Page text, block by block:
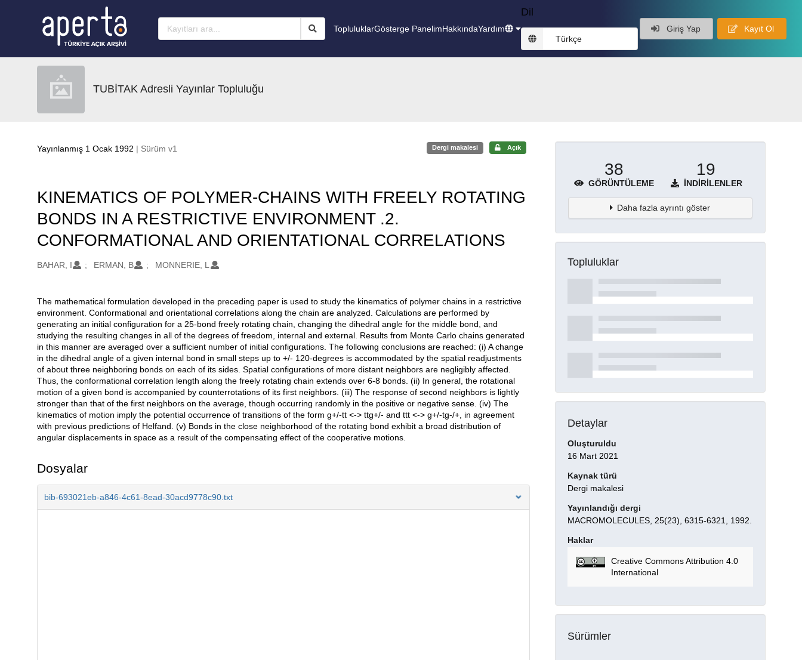
TopluluklarGösterge PanelimHakkındaYardım
Dil
Türkçe
Giriş Yap Kayıt Ol
TUBİTAK Adresli Yayınlar Topluluğu
Yayınlanmış 1 Ocak 1992 | Sürüm v1 Dergi makalesi Açık
KINEMATICS OF POLYMER-CHAINS WITH FREELY ROTATING
BONDS IN A RESTRICTIVE ENVIRONMENT .2.
CONFORMATIONAL AND ORIENTATIONAL CORRELATIONS
Oluşturanlar
BAHAR, I ERMAN, B MONNERIE, L
Açıklama
The mathematical formulation developed in the preceding paper is used to study the kinematics of polymer chains in a restrictive
environment. Conformational and orientational correlations along the chain are analyzed. Calculations are performed by
generating an initial configuration for a 25-bond freely rotating chain, changing the dihedral angle for the middle bond, and
studying the resulting changes in all of the degrees of freedom, internal and external. Results from Monte Carlo chains generated
in this manner are averaged over a sufficient number of initial configurations. The following conclusions are reached: (i) A change
in the dihedral angle of a given internal bond in small steps up to +/- 120-degrees is accommodated by the spatial readjustments
of about three neighboring bonds on each of its sides. Spatial configurations of more distant neighbors are negligibly affected.
Thus, the conformational correlation length along the freely rotating chain extends over 6-8 bonds. (ii) In general, the rotational
motion of a given bond is accompanied by counterrotations of its first neighbors. (iii) The response of second neighbors is lightly
stronger than that of the first neighbors on the average, though occurring randomly in the positive or negative sense. (iv) The
kinematics of motion imply the potential occurrence of transitions of the form g+/-tt <-> ttg+/- and ttt <-> g+/-tg-/+, in agreement
with previous predictions of Helfand. (v) Bonds in the close neighborhood of the rotating bond exhibit a broad distribution of
angular displacements in space as a result of the compensating effect of the cooperative motions.
Dosyalar
bib-693021eb-a846-4c61-8ead-30acd9778c90.txt
38
GÖRÜNTÜLEME
19
İNDIRILENLER
Daha fazla ayrıntı göster
Topluluklar
Detaylar
Oluşturuldu
16 Mart 2021
Kaynak türü
Dergi makalesi
Yayınlandığı dergi
MACROMOLECULES, 25(23), 6315-6321, 1992.
Haklar
Creative Commons Attribution 4.0
International
Sürümler